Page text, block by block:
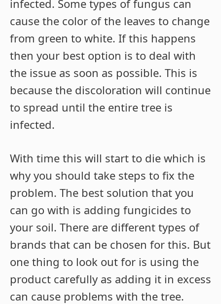
infected. Some types of fungus can
cause the color of the leaves to change
from green to white. If this happens
then your best option is to deal with
the issue as soon as possible. This is
because the discoloration will continue
to spread until the entire tree is
infected.
With time this will start to die which is
why you should take steps to fix the
problem. The best solution that you
can go with is adding fungicides to
your soil. There are different types of
brands that can be chosen for this. But
one thing to look out for is using the
product carefully as adding it in excess
can cause problems with the tree.